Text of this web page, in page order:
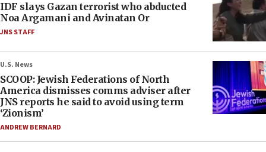
IDF slays Gazan terrorist who abducted
Noa Argamani and Avinatan Or
JNS STAFF
U.S. News
SCOOP: Jewish Federations of North
America dismisses comms adviser after
JNS reports he said to avoid using term
‘Zionism’
ANDREW BERNARD